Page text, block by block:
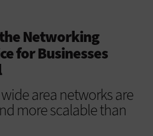
the Networking
for Businesses
area networks are
more scalable than